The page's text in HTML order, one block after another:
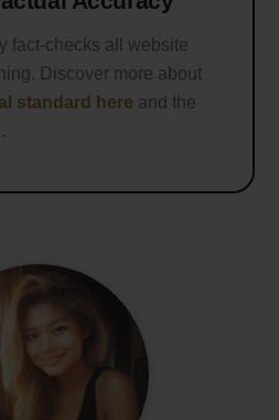
fact-checks all website
Discover more about
standard here and the